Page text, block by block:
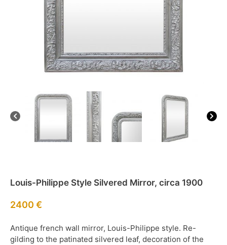
Louis-Philippe Style Silvered Mirror, circa 1900
2400 €
Antique french wall mirror, Louis-Philippe style. Re-
gilding to the patinated silvered leaf, decoration of the